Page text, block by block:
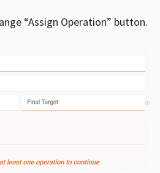
“Assign Operation” button.